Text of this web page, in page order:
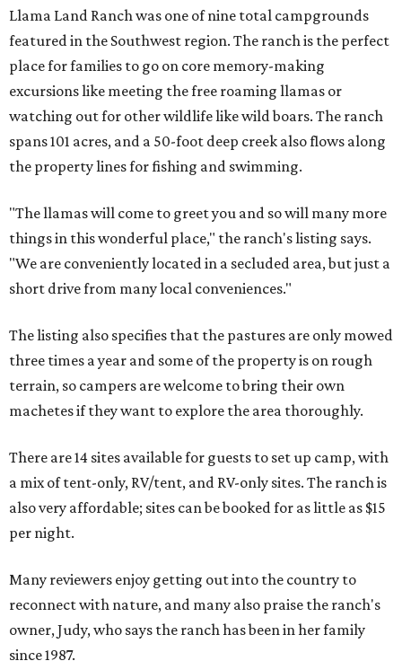
Llama Land Ranch was one of nine total campgrounds
featured in the Southwest region. The ranch is the perfect
place for families to go on core memory-making
excursions like meeting the free roaming llamas or
watching out for other wildlife like wild boars. The ranch
spans 101 acres, and a 50-foot deep creek also flows along
the property lines for fishing and swimming.
"The llamas will come to greet you and so will many more
things in this wonderful place," the ranch's listing says.
"We are conveniently located in a secluded area, but just a
short drive from many local conveniences."
The listing also specifies that the pastures are only mowed
three times a year and some of the property is on rough
terrain, so campers are welcome to bring their own
machetes if they want to explore the area thoroughly.
There are 14 sites available for guests to set up camp, with
a mix of tent-only, RV/tent, and RV-only sites. The ranch is
also very affordable; sites can be booked for as little as $15
per night.
Many reviewers enjoy getting out into the country to
reconnect with nature, and many also praise the ranch's
owner, Judy, who says the ranch has been in her family
since 1987.